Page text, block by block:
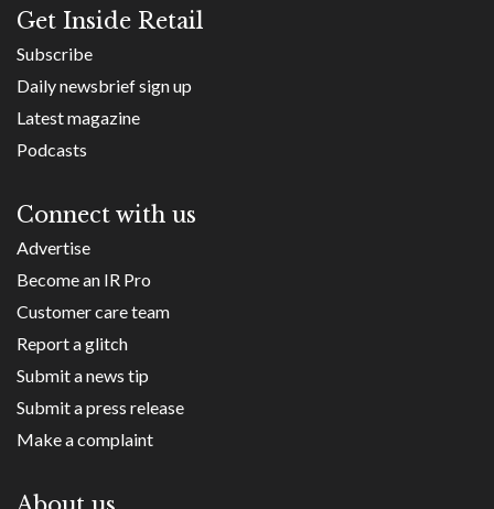
Get Inside Retail
Subscribe
Daily newsbrief sign up
Latest magazine
Podcasts
Connect with us
Advertise
Become an IR Pro
Customer care team
Report a glitch
Submit a news tip
Submit a press release
Make a complaint